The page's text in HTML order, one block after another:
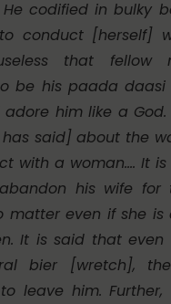
He codified in bulky
conduct [herself]
that fellow
be his paada daasi
him like a God.
said] about the
with a woman…. It
his wife for
matter even if she is
It is said that
bier [wretch],
leave him.